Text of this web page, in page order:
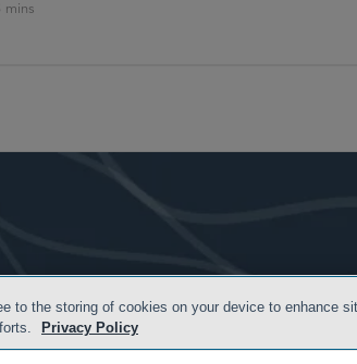
to the storing of cookies on your device to enhance
Privacy Policy